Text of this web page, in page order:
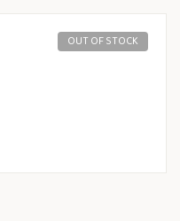
OUT OF STOCK